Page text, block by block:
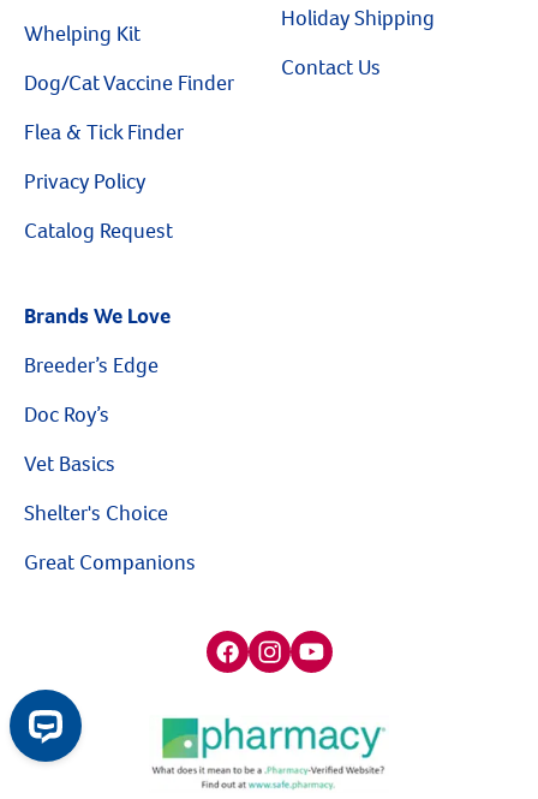
Whelping Kit
Dog/Cat Vaccine Finder
Flea & Tick Finder
Privacy Policy
Catalog Request
Holiday Shipping
Contact Us
Brands We Love
Breeder’s Edge
Doc Roy’s
Vet Basics
Shelter's Choice
Great Companions
Facebook social media button
Instagram social media button
youtube social media button